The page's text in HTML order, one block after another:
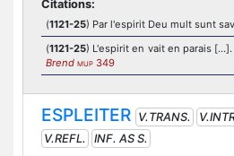
Citations:
(1121-25) Par l'espirit Deu mult sunt
(1121-25) L'espirit en vait en parais
Brend MUP 349
ESPLEITER V.TRANS.
V.REFL.
INF. AS S.